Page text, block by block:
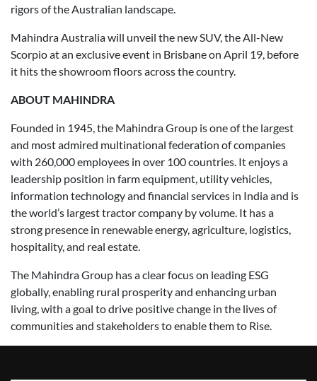
rigors of the Australian landscape.
Mahindra Australia will unveil the new SUV, the All-New
Scorpio at an exclusive event in Brisbane on April 19, before
it hits the showroom floors across the country.
ABOUT MAHINDRA
Founded in 1945, the Mahindra Group is one of the largest
and most admired multinational federation of companies
with 260,000 employees in over 100 countries. It enjoys a
leadership position in farm equipment, utility vehicles,
information technology and financial services in India and is
the world’s largest tractor company by volume. It has a
strong presence in renewable energy, agriculture, logistics,
hospitality, and real estate.
The Mahindra Group has a clear focus on leading ESG
globally, enabling rural prosperity and enhancing urban
living, with a goal to drive positive change in the lives of
communities and stakeholders to enable them to Rise.